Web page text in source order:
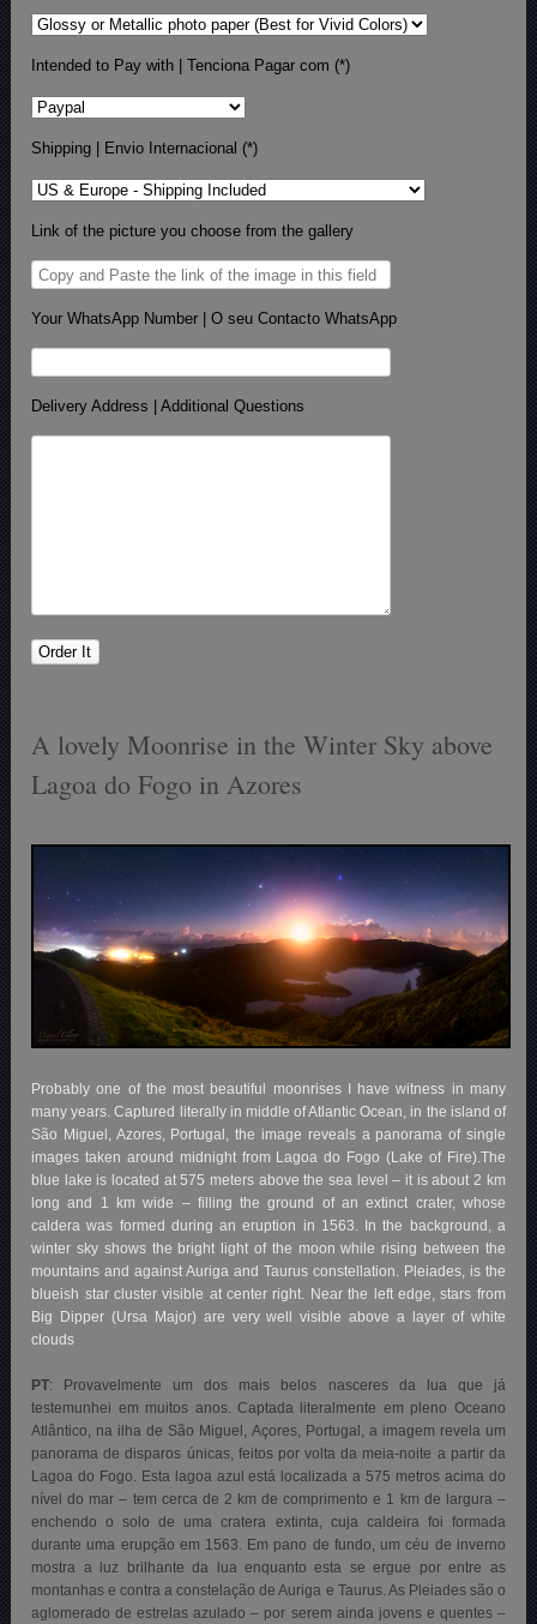
Intended to Pay with | Tenciona Pagar com (*)
Shipping | Envio Internacional (*)
Link of the picture you choose from the gallery
Your WhatsApp Number | O seu Contacto WhatsApp
Delivery Address | Additional Questions
A lovely Moonrise in the Winter Sky above
Lagoa do Fogo in Azores
Probably one of the most beautiful moonrises I have witness in many
many years. Captured literally in middle of Atlantic Ocean, in the island of
São Miguel, Azores, Portugal, the image reveals a panorama of single
images taken around midnight from Lagoa do Fogo (Lake of Fire).The
blue lake is located at 575 meters above the sea level – it is about 2 km
long and 1 km wide – filling the ground of an extinct crater, whose
caldera was formed during an eruption in 1563. In the background, a
winter sky shows the bright light of the moon while rising between the
mountains and against Auriga and Taurus constellation. Pleiades, is the
blueish star cluster visible at center right. Near the left edge, stars from
Big Dipper (Ursa Major) are very well visible above a layer of white
clouds
PT: Provavelmente um dos mais belos nasceres da lua que já
testemunhei em muitos anos. Captada literalmente em pleno Oceano
Atlântico, na ilha de São Miguel, Açores, Portugal, a imagem revela um
panorama de disparos únicas, feitos por volta da meia-noite a partir da
Lagoa do Fogo. Esta lagoa azul está localizada a 575 metros acima do
nível do mar – tem cerca de 2 km de comprimento e 1 km de largura –
enchendo o solo de uma cratera extinta, cuja caldeira foi formada
durante uma erupção em 1563. Em pano de fundo, um céu de inverno
mostra a luz brilhante da lua enquanto esta se ergue por entre as
montanhas e contra a constelação de Auriga e Taurus. As Pleiades são o
aglomerado de estrelas azulado – por serem ainda jovens e quentes –